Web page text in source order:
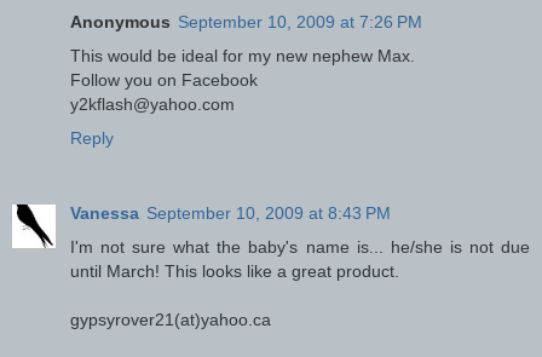
Anonymous September 10, 2009 at 7:26 PM
This would be ideal for my new nephew Max.
Follow you on Facebook
y2kflash@yahoo.com
Reply
Vanessa September 10, 2009 at 8:43 PM
I'm not sure what the baby's name is... he/she is not due
until March! This looks like a great product.
gypsyrover21(at)yahoo.ca